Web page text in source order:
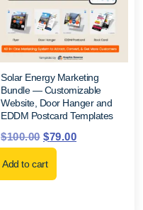
Solar Energy Marketing
Bundle — Customizable
Website, Door Hanger and
EDDM Postcard Templates
$100.00 $79.00
Add to cart